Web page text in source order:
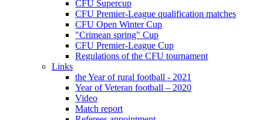
CFU Supercup
CFU Premier-League qualification matches
CFU Open Winter Cup
"Crimean spring" Cup
CFU Premier-League Cup
Regulations of the CFU tournament
Links
the Year of rural football - 2021
Year of Veteran football – 2020
Video
Match report